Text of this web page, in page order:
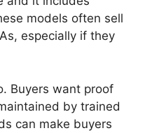
models often sell
especially if they
Buyers want proof
by trained
can make buyers